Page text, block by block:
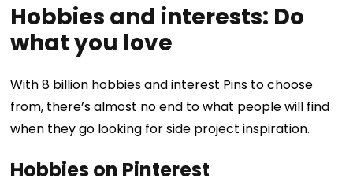
Hobbies and interests: Do
what you love
With 8 billion hobbies and interest Pins to choose
from, there’s almost no end to what people will find
when they go looking for side project inspiration.
Hobbies on Pinterest